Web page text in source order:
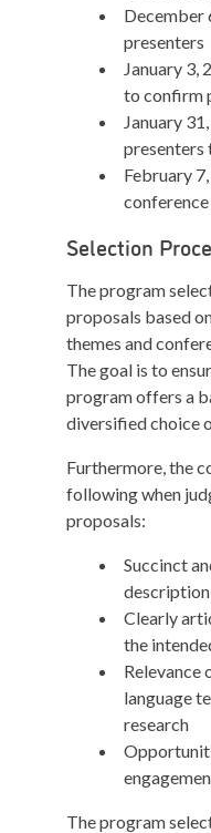
December
presenters
January 3,
to confirm
January
presenters
February
Selection
The program
proposals based
themes and
The goal is to
program offers a
diversified choice
Furthermore, the
following when
proposals:
Succinct
description
Clearly
the
Relevance
language
research
The program